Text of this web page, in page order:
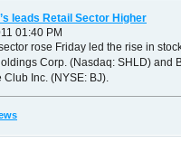
leads Retail Sector Higher
01:40 PM
rose Friday led the rise in
Corp. (Nasdaq: SHLD) and
Club Inc. (NYSE: BJ).